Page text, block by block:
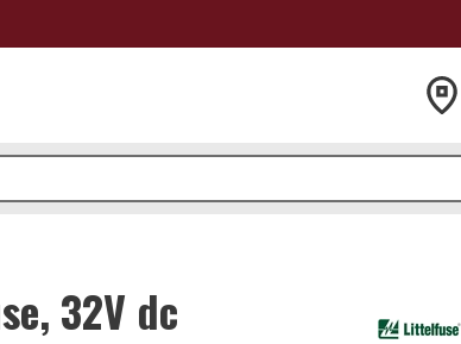
32V dc